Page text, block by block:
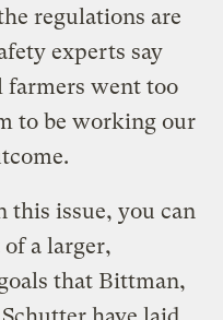
regulations are
experts say
farmers went too
to be working our
this issue, you can
of a larger,
that Bittman,